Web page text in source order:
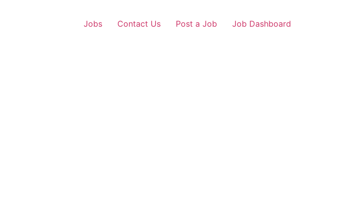
Jobs Contact Us Post a Job Job Dashboard